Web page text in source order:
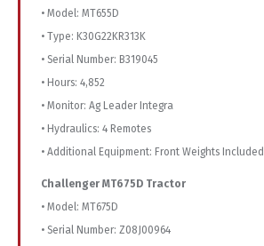
• Model: MT655D
• Type: K30G22KR313K
• Serial Number: B319045
• Hours: 4,852
• Monitor: Ag Leader Integra
• Hydraulics: 4 Remotes
• Additional Equipment: Front Weights Included
Challenger MT675D Tractor
• Model: MT675D
• Serial Number: Z08J00964